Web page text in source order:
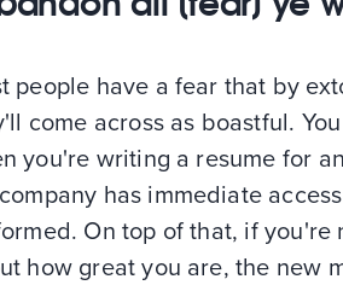
people have a fear that by
come across as boastful.
you're writing a resume for
has immediate
On top of that, if
how great you are, the new